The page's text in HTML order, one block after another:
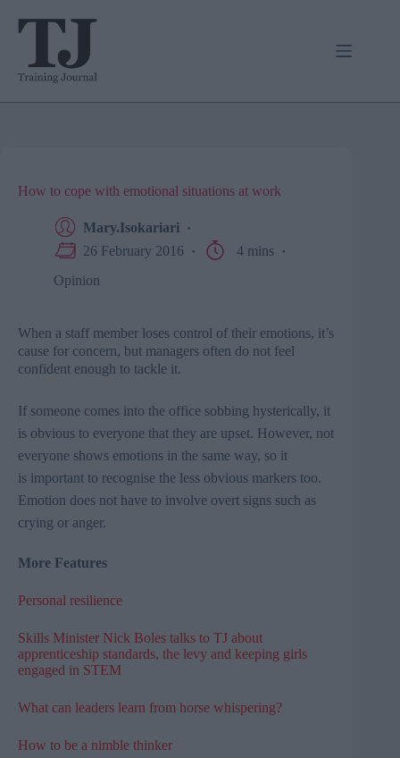
How to cope with emotional situations at work
Mary.Isokariari
26 February 2016
4 mins
Opinion
When a staff member loses control of their emotions, it’s
cause for concern, but managers often do not feel
confident enough to tackle it.
If someone comes into the office sobbing hysterically, it
is obvious to everyone that they are upset. However, not
everyone shows emotions in the same way, so it
is important to recognise the less obvious markers too.
Emotion does not have to involve overt signs such as
crying or anger.
More Features
Personal resilience
Skills Minister Nick Boles talks to TJ about
apprenticeship standards, the levy and keeping girls
engaged in STEM
What can leaders learn from horse whispering?
How to be a nimble thinker